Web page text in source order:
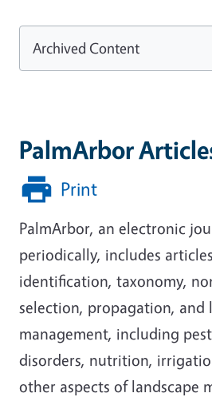
PalmArbor
Print
PalmArbor, an electronic
periodically, includes
identification, taxonomy,
selection, propagation, and
management, including
disorders, nutrition,
other aspects of landscape
Archived Content